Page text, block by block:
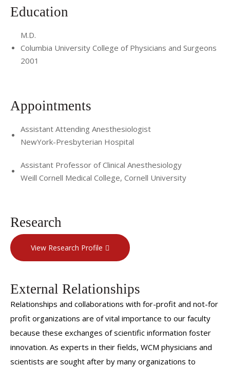
Education
M.D.
Columbia University College of Physicians and Surgeons
2001
Appointments
Assistant Attending Anesthesiologist
NewYork-Presbyterian Hospital
Assistant Professor of Clinical Anesthesiology
Weill Cornell Medical College, Cornell University
Research
View Research Profile
External Relationships
Relationships and collaborations with for-profit and not-for
profit organizations are of vital importance to our faculty
because these exchanges of scientific information foster
innovation. As experts in their fields, WCM physicians and
scientists are sought after by many organizations to